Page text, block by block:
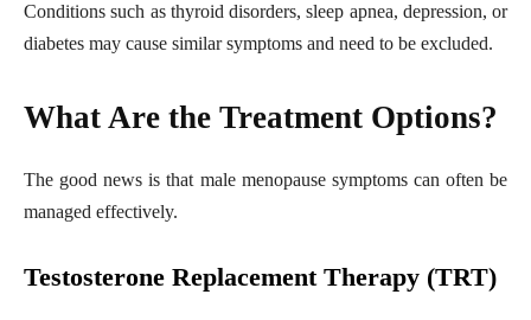
Conditions such as thyroid disorders, sleep apnea, depression, or
diabetes may cause similar symptoms and need to be excluded.
What Are the Treatment Options?
The good news is that male menopause symptoms can often be
managed effectively.
Testosterone Replacement Therapy (TRT)